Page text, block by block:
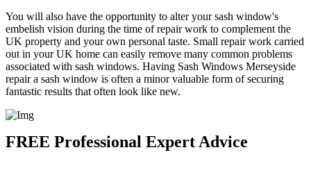
You will also have the opportunity to alter your sash window's
embelish vision during the time of repair work to complement the
UK property and your own personal taste. Small repair work carried
out in your UK home can easily remove many common problems
associated with sash windows. Having Sash Windows Merseyside
repair a sash window is often a minor valuable form of securing
fantastic results that often look like new.
FREE Professional Expert Advice